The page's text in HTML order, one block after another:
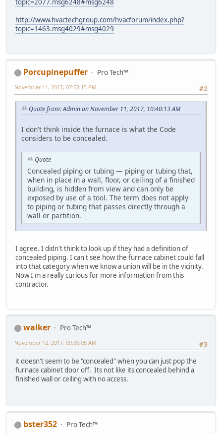
topic=2077.msg6248#msg6248
http://www.hvactechgroup.com/hvacforum/index.php?
topic=1463.msg4029#msg4029
Porcupinepuffer
Pro Tech™
#2
November 11, 2017, 07:53:15 PM
Quote from: Admin on November 11, 2017, 10:40:13 AM
I don't think inside the furnace is what the Code
considers to be concealed.
Quote
Concealed piping or tubing — piping or tubing that,
when in place in a wall, floor, or ceiling of a finished
building, is hidden from view and can only be
exposed by use of a tool. The term does not apply
to piping or tubing that passes directly through a
wall or partition.
I agree. I didn't think to look up if they had a definition of
concealed piping. I can't see how the furnace cabinet could fall
into that category when we know a union will be in the vicinity.
Now I'm a really curious for more information from this
contractor.
walker
Pro Tech™
#3
November 12, 2017, 09:06:05 AM
it doesn't seem to be "concealed" when you can just pop the
furnace cabinet door off. Its not like its concealed behind a
finished wall or ceiling with no access.
bster352 Pro Tech™